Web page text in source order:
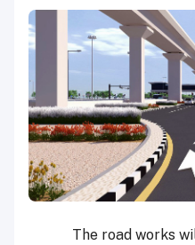
The road works